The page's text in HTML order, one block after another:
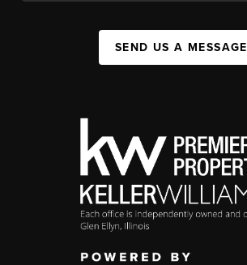
SEND US A MESSAGE